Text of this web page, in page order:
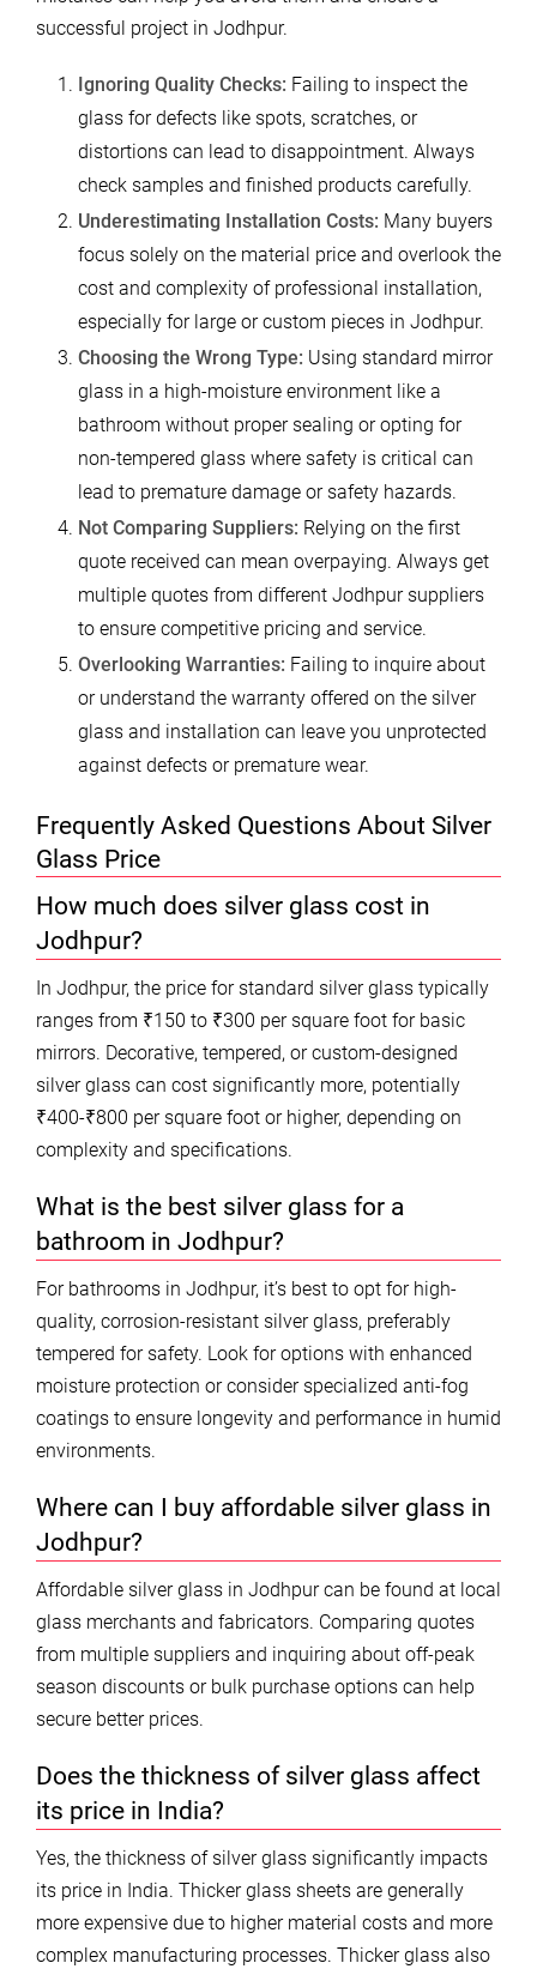
successful project in Jodhpur.
Ignoring Quality Checks: Failing to inspect the
glass for defects like spots, scratches, or
distortions can lead to disappointment. Always
check samples and finished products carefully.
Underestimating Installation Costs: Many buyers
focus solely on the material price and overlook the
cost and complexity of professional installation,
especially for large or custom pieces in Jodhpur.
Choosing the Wrong Type: Using standard mirror
glass in a high-moisture environment like a
bathroom without proper sealing or opting for
non-tempered glass where safety is critical can
lead to premature damage or safety hazards.
Not Comparing Suppliers: Relying on the first
quote received can mean overpaying. Always get
multiple quotes from different Jodhpur suppliers
to ensure competitive pricing and service.
Overlooking Warranties: Failing to inquire about
or understand the warranty offered on the silver
glass and installation can leave you unprotected
against defects or premature wear.
Frequently Asked Questions About Silver
Glass Price
How much does silver glass cost in
Jodhpur?
In Jodhpur, the price for standard silver glass typically
ranges from ₹150 to ₹300 per square foot for basic
mirrors. Decorative, tempered, or custom-designed
silver glass can cost significantly more, potentially
₹400-₹800 per square foot or higher, depending on
complexity and specifications.
What is the best silver glass for a
bathroom in Jodhpur?
For bathrooms in Jodhpur, it’s best to opt for high-
quality, corrosion-resistant silver glass, preferably
tempered for safety. Look for options with enhanced
moisture protection or consider specialized anti-fog
coatings to ensure longevity and performance in humid
environments.
Where can I buy affordable silver glass in
Jodhpur?
Affordable silver glass in Jodhpur can be found at local
glass merchants and fabricators. Comparing quotes
from multiple suppliers and inquiring about off-peak
season discounts or bulk purchase options can help
secure better prices.
Does the thickness of silver glass affect
its price in India?
Yes, the thickness of silver glass significantly impacts
its price in India. Thicker glass sheets are generally
more expensive due to higher material costs and more
complex manufacturing processes. Thicker glass also